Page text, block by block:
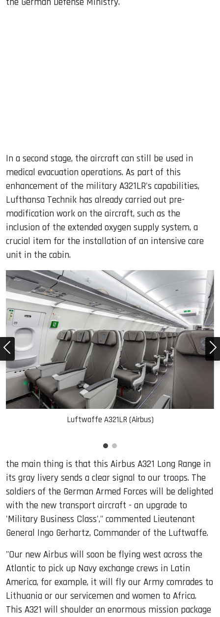
In a second stage, the aircraft can still be used in
medical evacuation operations. As part of this
enhancement of the military A321LR's capabilities,
Lufthansa Technik has already carried out pre-
modification work on the aircraft, such as the
inclusion of the extended oxygen supply system, a
crucial item for the installation of an intensive care
unit in the cabin.
Luftwaffe A321LR (Airbus)
the main thing is that this Airbus A321 Long Range in
its gray livery sends a clear signal to our troops. The
soldiers of the German Armed Forces will be delighted
with the new transport aircraft - an upgrade to
'Military Business Class'," commented Lieutenant
General Ingo Gerhartz, Commander of the Luftwaffe.
"Our new Airbus will soon be flying west across the
Atlantic to pick up Navy exchange crews in Latin
America, for example, it will fly our Army comrades to
Lithuania or our servicemen and women to Africa.
This A321 will shoulder an enormous mission package